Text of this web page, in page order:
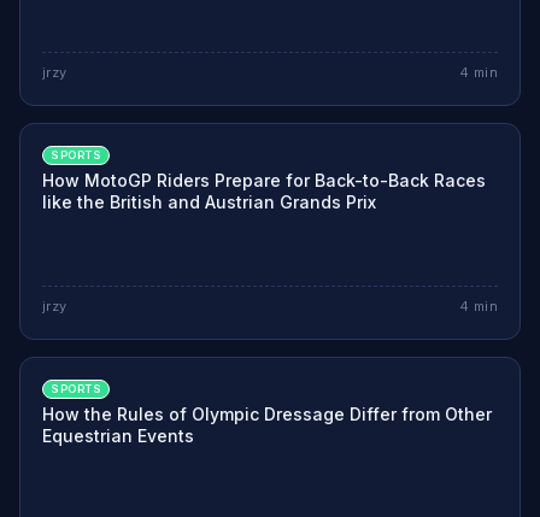
jrzy 4 min
SPORTS
How MotoGP Riders Prepare for Back-to-Back Races
like the British and Austrian Grands Prix
jrzy 4 min
SPORTS
How the Rules of Olympic Dressage Differ from Other
Equestrian Events